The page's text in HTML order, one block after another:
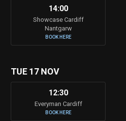
14:00
Showcase Cardiff
Nantgarw
BOOK HERE
TUE 17 NOV
12:30
Everyman Cardiff
BOOK HERE